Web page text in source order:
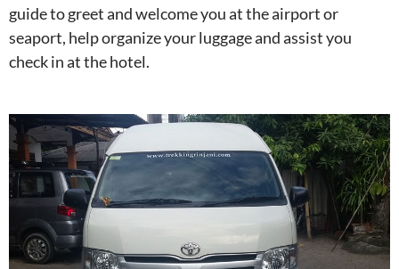
guide to greet and welcome you at the airport or
seaport, help organize your luggage and assist you
check in at the hotel.